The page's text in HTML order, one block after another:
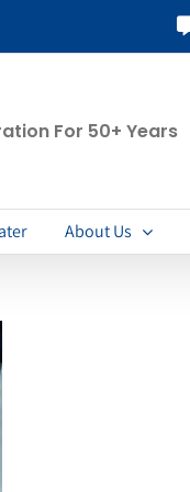
For 50+ Years
About Us